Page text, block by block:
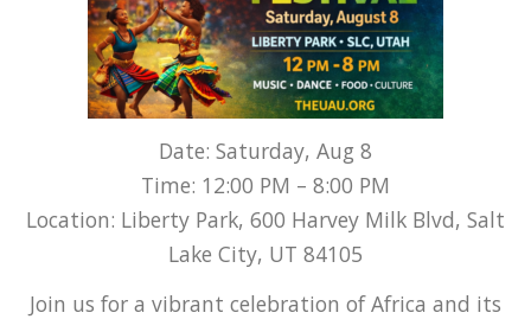
Date: Saturday, Aug 8
Time: 12:00 PM – 8:00 PM
Location: Liberty Park, 600 Harvey Milk Blvd, Salt
Lake City, UT 84105
Join us for a vibrant celebration of Africa and its